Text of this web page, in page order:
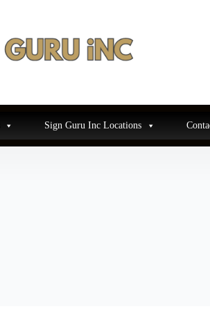
Sign Guru Inc Locations